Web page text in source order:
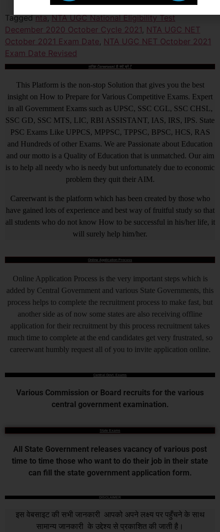
Taggednta,NTA UGC National Eligibility Test
December 2020 October Cycle 2021, NTA UGC NET
October 2021 Exam Date, NTA UGC NET October 2021
Exam Date Revised
आखिर Careerwant ही क्यों चुनें ?
This Platform is the non-stop Solution that gives you the best
insight on How to Prepare for Various Competitive Exams. Expert
in all Government Exams such as UPSC, SSC CGL, SSC CHSL,
SSC GD, SSC MTS, LIC, RBI ASSISTANT, IAS, IRS, IPS. State
PSC Exams Like UPPCS, MPPSC, TPPSC, BPSC, HCS, RAS
and Hundreds of other Exams. We are Passionate about Education
and our motto is a Quality of Education that is unmatched. Our aim
is to help all needy who is needy but unfortunately due to economic
problem they quit their AIM.
Careerwant is the platform which has been created by those who
have gained lots of experience and best way of fruitful study so that
all students who do not know How to be successful in his/her life, it
will surely help him/her.
Online Application Process
Online Application Process is the very important steps which is
added by Central Government and various State Governments, this
process helps to complete the recruitment process to make fast, but
another side as of now some states are also receiving offline
application for their recruitment by this process recruitment takes
much time to complete at the end candidates get very frustrated, so
careerwant humbly request all of you to invite application online.
Central Govt. Exams
Various Commission or Board recruits for the various
central government examination.
State Exams
All State Government releases vacancy of various post
time to time those who want to do their job in their state
can fill the state government application form.
DISCLAIMER
इस वेबसाइट की सभी जानकारी आपको अपने लक्ष्य पर पहुँचने के साथ
सामान्य जानकारी के उद्देश्य से प्रकाशित की जाती है।